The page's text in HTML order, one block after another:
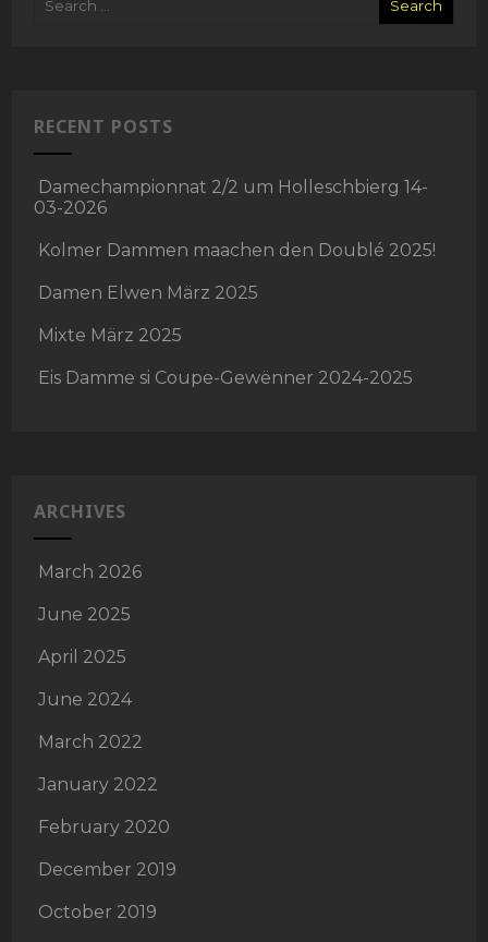
RECENT POSTS
Damechampionnat 2/2 um Holleschbierg 14-
03-2026
Kolmer Dammen maachen den Doublé 2025!
Damen Elwen März 2025
Mixte März 2025
Eis Damme si Coupe-Gewënner 2024-2025
ARCHIVES
March 2026
June 2025
April 2025
June 2024
March 2022
January 2022
February 2020
December 2019
October 2019